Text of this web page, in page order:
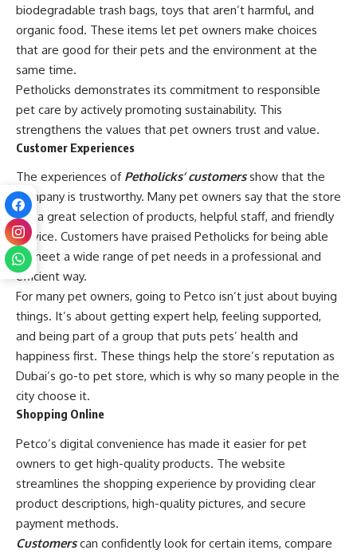
biodegradable trash bags, toys that aren’t harmful, and
organic food. These items let pet owners make choices
that are good for their pets and the environment at the
same time.
Petholicks demonstrates its commitment to responsible
pet care by actively promoting sustainability. This
strengthens the values that pet owners trust and value.
Customer Experiences
The experiences ofPetholicks’ customersshow that the
company is trustworthy. Many pet owners say that the store
has a great selection of products, helpful staff, and friendly
service. Customers have praised Petholicks for being able
to meet a wide range of pet needs in a professional and
efficient way.
For many pet owners, going to Petco isn’t just about buying
things. It’s about getting expert help, feeling supported,
and being part of a group that puts pets’ health and
happiness first. These things help the store’s reputation as
Dubai’s go-to pet store, which is why so many people in the
city choose it.
Shopping Online
Petco’s digital convenience has made it easier for pet
owners to get high-quality products. The website
streamlines the shopping experience by providing clear
product descriptions, high-quality pictures, and secure
payment methods.
Customerscan confidently look for certain items, compare